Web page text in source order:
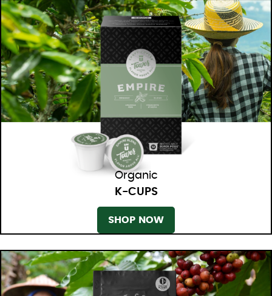
Organic
K-CUPS
SHOP NOW